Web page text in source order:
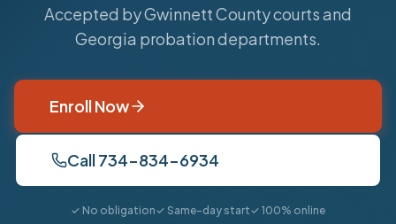
Accepted by Gwinnett County courts and
Georgia probation departments.
Enroll Now
Call 734-834-6934
✓ No obligation✓ Same-day start✓ 100% online